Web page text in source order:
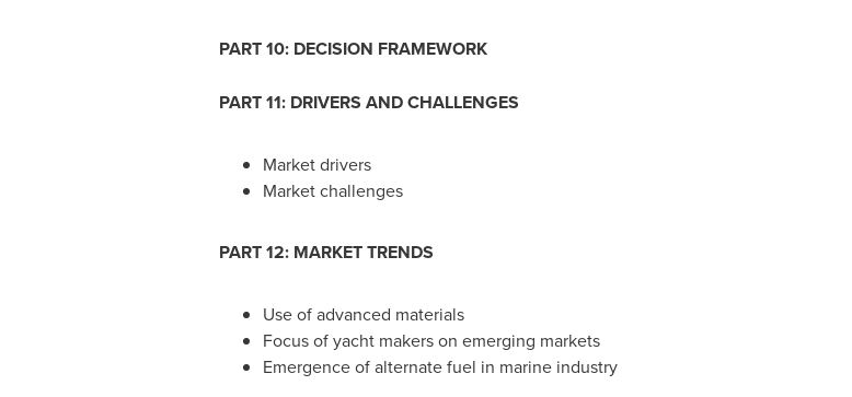
PART 10: DECISION FRAMEWORK
PART 11: DRIVERS AND CHALLENGES
Market drivers
Market challenges
PART 12: MARKET TRENDS
Use of advanced materials
Focus of yacht makers on emerging markets
Emergence of alternate fuel in marine industry